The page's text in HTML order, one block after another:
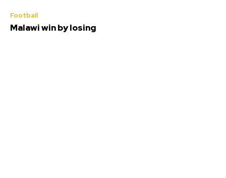
Football
Malawi win by losing